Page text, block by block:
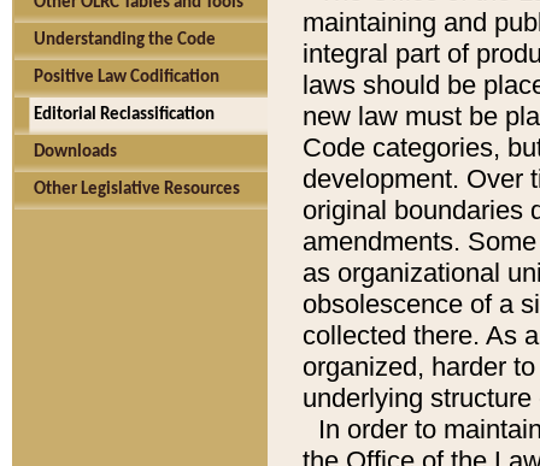
Understanding the Code
Positive Law Codification
Editorial Reclassification
Downloads
Other Legislative Resources
maintaining and
integral part of
laws should be
new law must be
Code categories,
development. Over
original boundaries
amendments.
as organizational
obsolescence of a
collected there. As
organized, harder
underlying
In order to